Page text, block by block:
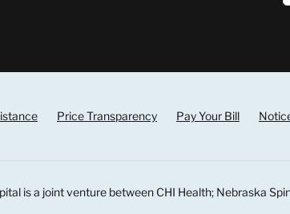
Price Transparency Pay Your Bill
is a joint venture between CHI Health; Nebraska